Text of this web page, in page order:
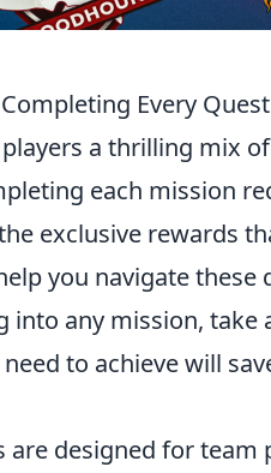
Every Quest
a thrilling mix
each mission
exclusive rewards
you navigate these
into any mission, take
to achieve will
are designed for team